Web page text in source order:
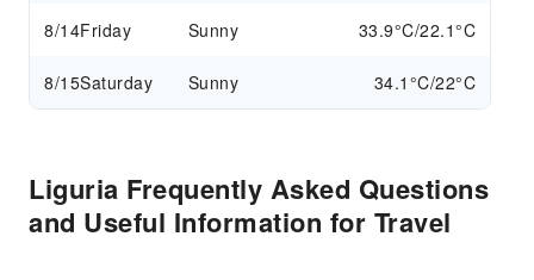
8/14Friday Sunny 33.9°C/22.1°C
8/15Saturday Sunny 34.1°C/22°C
Liguria Frequently Asked Questions
and Useful Information for Travel